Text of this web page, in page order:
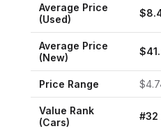
Average Price
(Used)
$
Average Price
(New)
$
Price Range $
Value Rank
(Cars)
#32